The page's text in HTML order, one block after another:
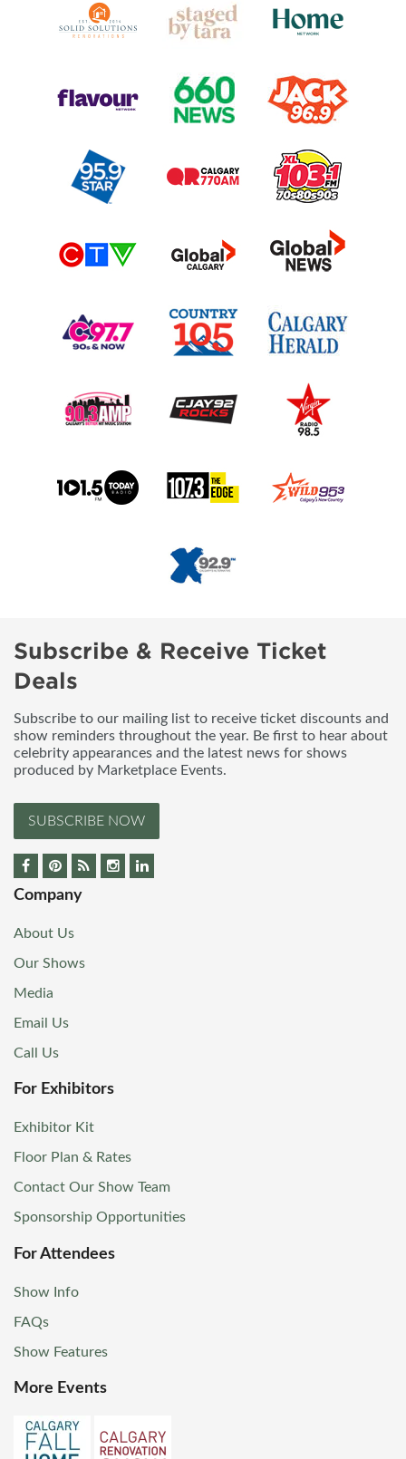
Subscribe & Receive Ticket
Deals
Subscribe to our mailing list to receive ticket discounts and
show reminders throughout the year. Be first to hear about
celebrity appearances and the latest news for shows
produced by Marketplace Events.
SUBSCRIBE NOW
Company
About Us
Our Shows
Media
Email Us
Call Us
For Exhibitors
Exhibitor Kit
Floor Plan & Rates
Contact Our Show Team
Sponsorship Opportunities
For Attendees
Show Info
FAQs
Show Features
More Events